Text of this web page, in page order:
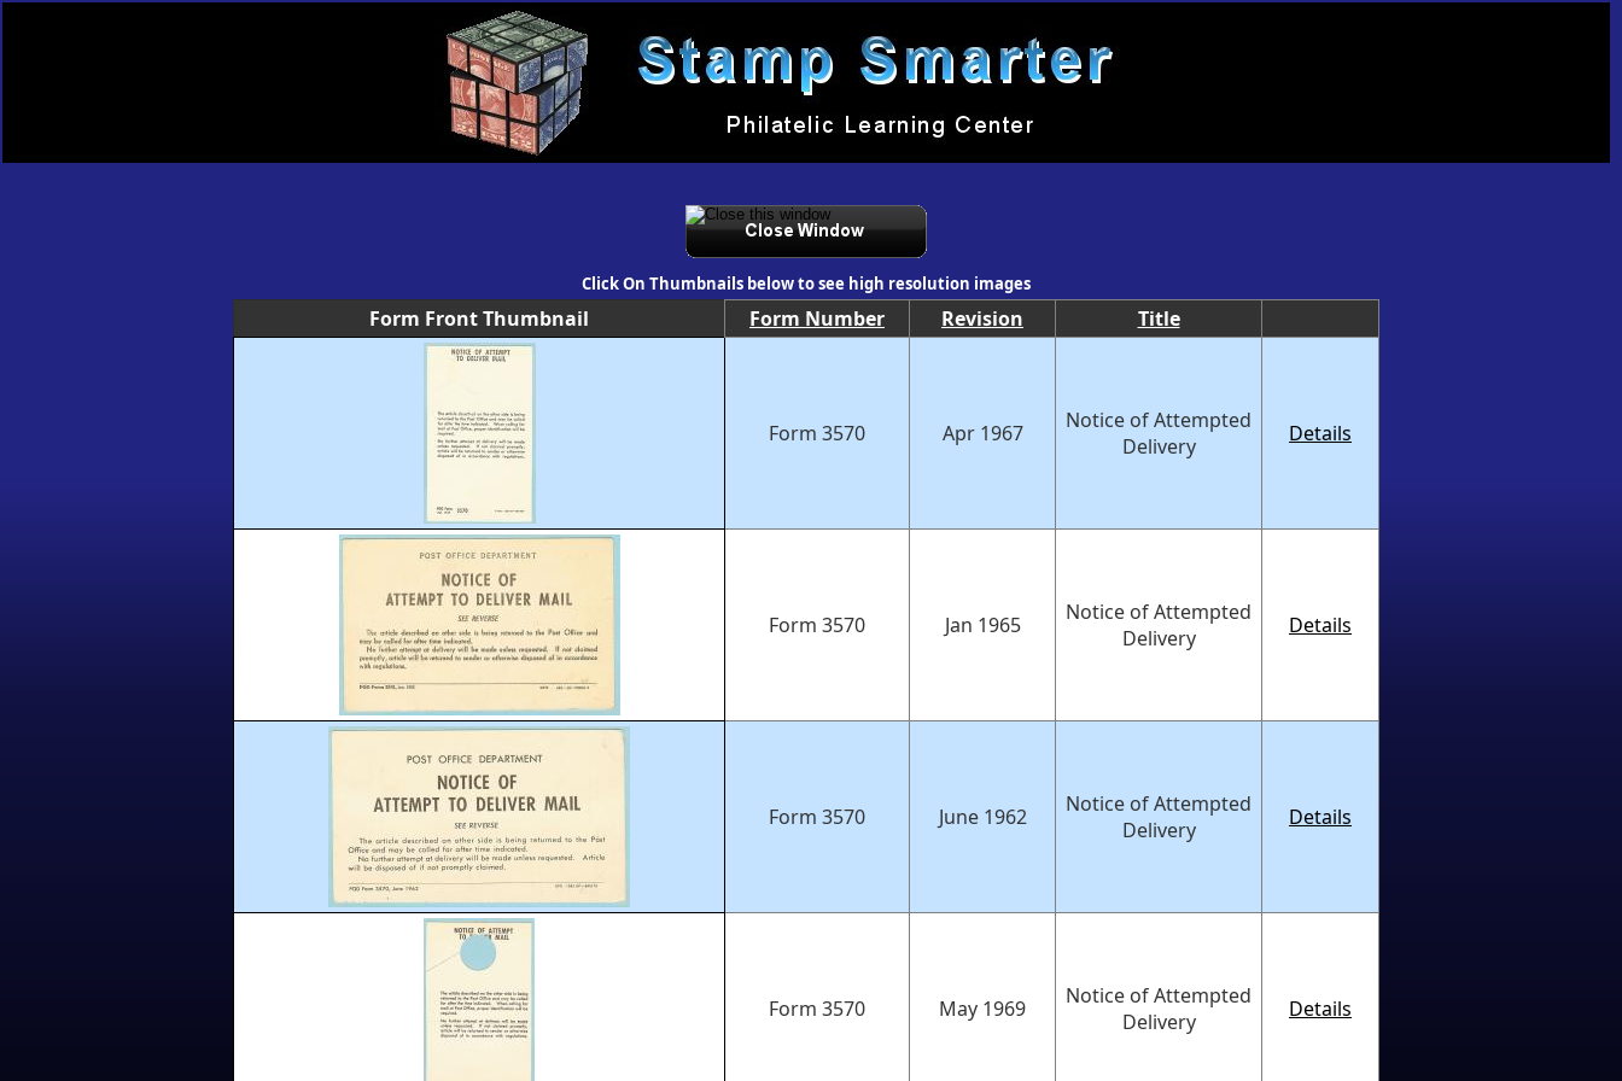
Click On Thumbnails below to see high resolution images
Form Front Thumbnail Form Number Revision Title
Form 3570 Apr 1967
Notice of Attempted
Delivery
Details
Form 3570 Jan 1965
Notice of Attempted
Delivery
Details
Form 3570 June 1962
Notice of Attempted
Delivery
Details
Form 3570 May 1969
Notice of Attempted
Delivery
Details